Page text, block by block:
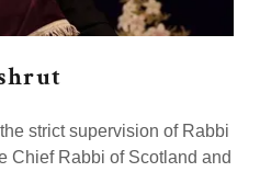
strict supervision of Rabbi
Chief Rabbi of Scotland and